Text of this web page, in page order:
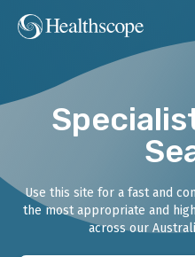
Use this site for a fast and
the most appropriate and
across our